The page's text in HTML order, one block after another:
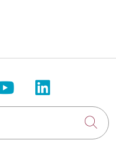
Facebook
us on Xus on
Follow us